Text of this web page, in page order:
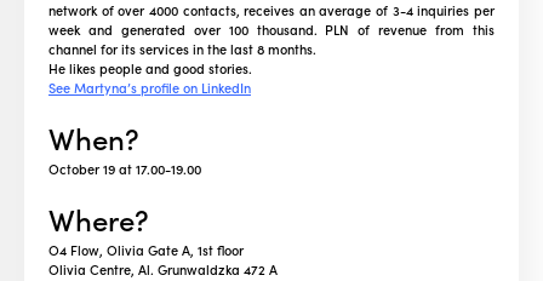
network of over 4000 contacts, receives an average of 3-4 inquiries per
week and generated over 100 thousand. PLN of revenue from this
channel for its services in the last 8 months.
He likes people and good stories.
See Martyna’s profile on LinkedIn
When?
October 19 at 17.00-19.00
Where?
O4 Flow, Olivia Gate A, 1st floor
Olivia Centre, Al. Grunwaldzka 472 A